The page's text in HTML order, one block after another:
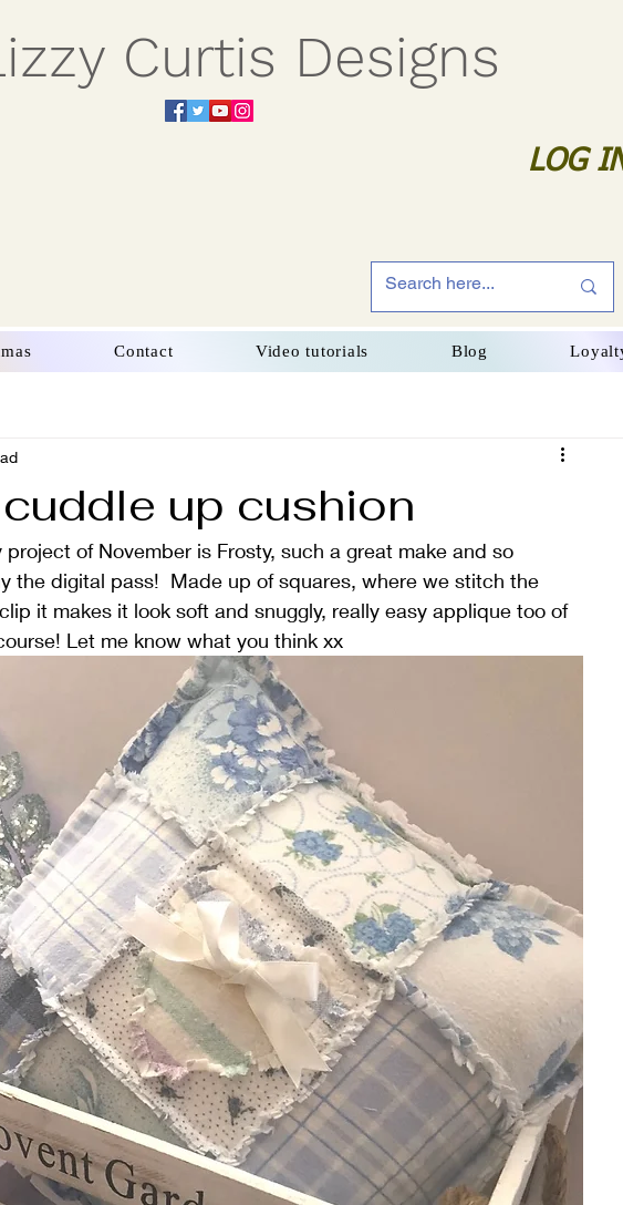
Curtis Designs
LOG
up cushion
of November is Frosty, such a great make and so
the digital pass!  Made up of squares, where we stitch the
it makes it look soft and snuggly, really easy applique too of
Let me know what you think xx
Contact Video tutorials Blog